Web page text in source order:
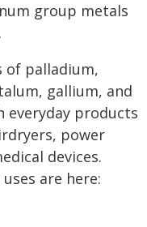
group metals
of palladium,
gallium, and
everyday products
power
devices.
are here: